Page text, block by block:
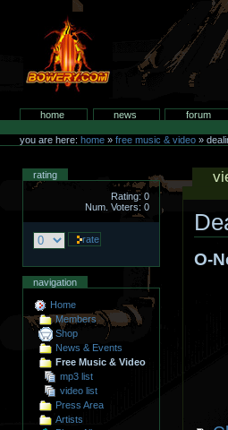
bowery.com
home news forum
toolsyou are here: home » free music & video »
rating
Rating: 0
Num. Voters: 0
navigation
Home
Members
Shop
News & Events
Free Music & Video
mp3 list
video list
Press Area
Artists
O-